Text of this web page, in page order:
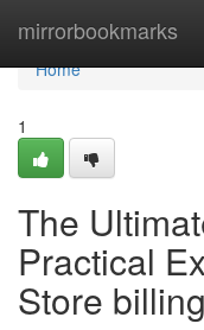
mirrorbookmarks
Home
Home
1
The
Practical
Store